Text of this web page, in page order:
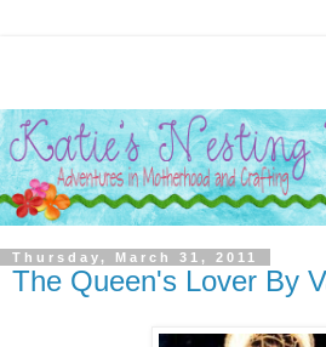
Thursday, March 31, 2011
The Queen's Lover By